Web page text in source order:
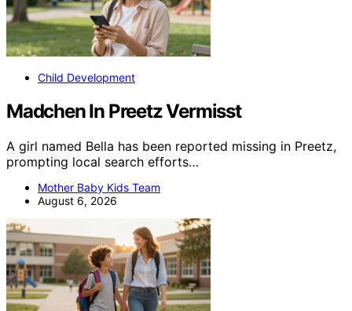
Child Development
Madchen In Preetz Vermisst
A girl named Bella has been reported missing in Preetz,
prompting local search efforts…
Mother Baby Kids Team
August 6, 2026